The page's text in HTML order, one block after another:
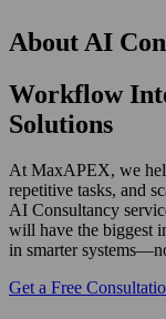
About AI
Workflow
Solutions
At MaxAPEX, we
repetitive tasks, and
AI Consultancy
will have the biggest
in smarter
Get a Free